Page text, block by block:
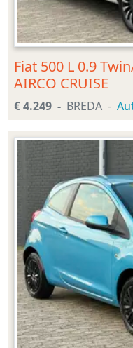
Fiat 500 L 0.9
AIRCO CRUISE
€ 4.249 BREDA